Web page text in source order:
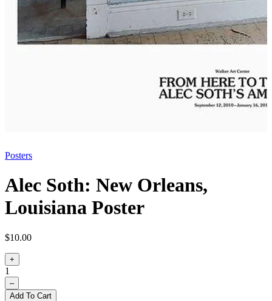
Posters
Alec Soth: New Orleans,
Louisiana Poster
$10.00
+
1
–
Add To Cart